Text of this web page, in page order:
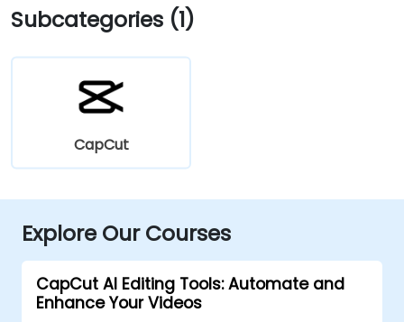
Subcategories (1)
CapCut
Explore Our Courses
CapCut AI Editing Tools: Automate and
Enhance Your Videos